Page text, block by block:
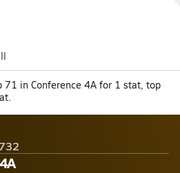
71 in Conference 4A for 1 stat, top